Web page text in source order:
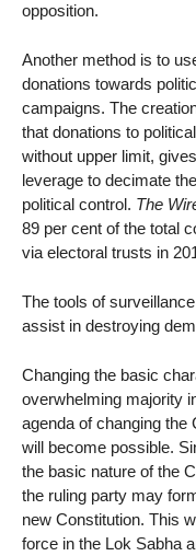
opposition.
Another method is to
donations towards
campaigns. The
that donations to
without upper limit,
leverage to decimate
political control. The
89 per cent of the total
via electoral trusts in
The tools of
assist in destroying
Changing the basic
overwhelming majority
agenda of changing the
will become possible.
the basic nature of the
the ruling party may
new Constitution. This
force in the Lok Sabha